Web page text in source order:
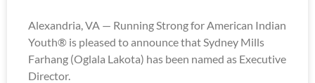
Alexandria, VA — Running Strong for American Indian
Youth® is pleased to announce that Sydney Mills
Farhang (Oglala Lakota) has been named as Executive
Director.